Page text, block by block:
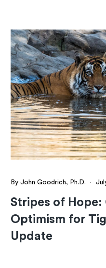
By John Goodrich, Ph.D. ·
Stripes of Hope:
Optimism for
Update